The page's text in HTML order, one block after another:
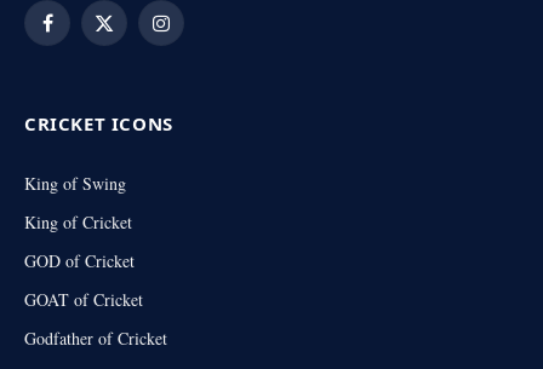
Facebook
X
Instagram
CRICKET ICONS
King of Swing
King of Cricket
GOD of Cricket
GOAT of Cricket
Godfather of Cricket